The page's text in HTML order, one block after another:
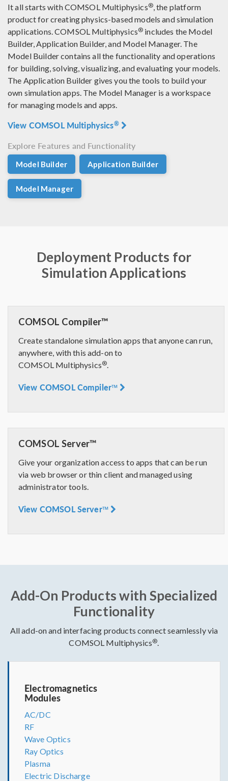
It all starts with COMSOL Multiphysics®, the platform
product for creating physics-based models and simulation
applications. COMSOL Multiphysics® includes the Model
Builder, Application Builder, and Model Manager. The
Model Builder contains all the functionality and operations
for building, solving, visualizing, and evaluating your models.
The Application Builder gives you the tools to build your
own simulation apps. The Model Manager is a workspace
for managing models and apps.
View COMSOL Multiphysics®
Explore Features and Functionality
Model Builder Application Builder
Model Manager
Deployment Products for
Simulation Applications
COMSOL Compiler™
Create standalone simulation apps that anyone can run,
anywhere, with this add-on to
COMSOL Multiphysics®
View COMSOL Compiler™
COMSOL Server™
Give your organization access to apps that can be run
via web browser or thin client and managed using
administrator tools.
View COMSOL Server™
Add-On Products with Specialized
Functionality
All add-on and interfacing products connect seamlessly via
COMSOL Multiphysics®
Electromagnetics
Modules
AC/DC
RF
Wave Optics
Ray Optics
Plasma
Electric Discharge